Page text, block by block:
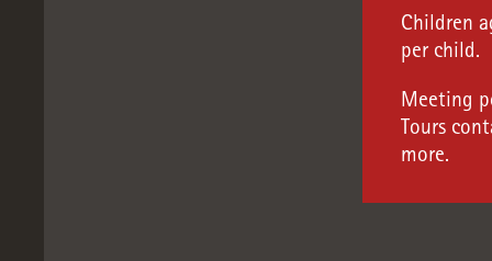
Children
per child.
Meeting
Tours
more.